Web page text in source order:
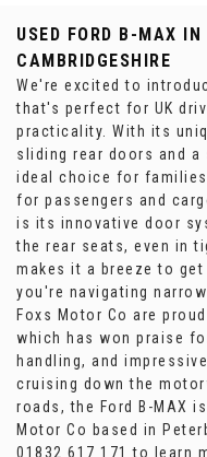
USED FORD B-MAX IN
CAMBRIDGESHIRE
We're excited to
that's perfect for UK
practicality. With its
sliding rear doors and
ideal choice for
for passengers and
is its innovative door
the rear seats, even in
makes it a breeze to
you're navigating
Foxs Motor Co are
which has won praise
handling, and
cruising down the
roads, the Ford B-MAX
Motor Co based in
01832 617 171 to learn